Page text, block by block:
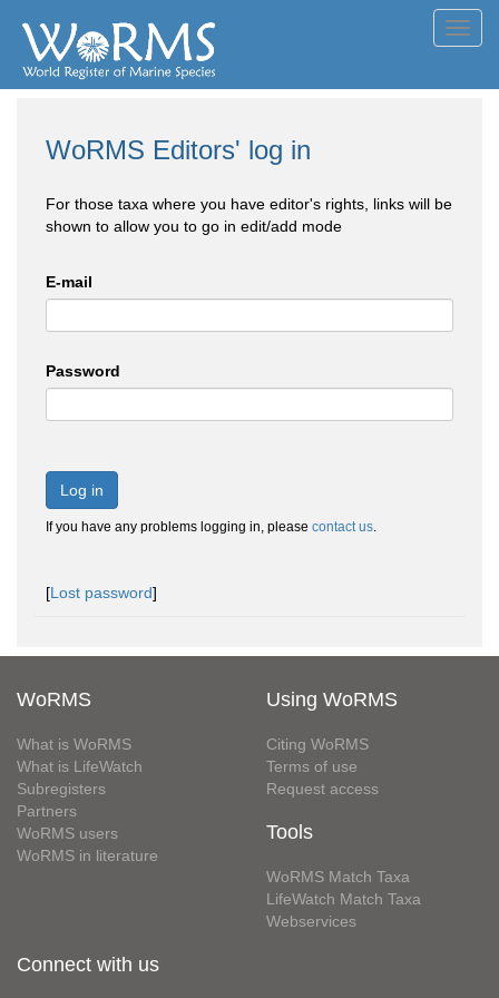
WoRMS Editors' log in
For those taxa where you have editor's rights, links will be
shown to allow you to go in edit/add mode
E-mail
Password
Log in
If you have any problems logging in, please contact us.
[Lost password]
WoRMS
What is WoRMS
What is LifeWatch
Subregisters
Partners
WoRMS users
WoRMS in literature
Using WoRMS
Citing WoRMS
Terms of use
Request access
Tools
WoRMS Match Taxa
LifeWatch Match Taxa
Webservices
Connect with us